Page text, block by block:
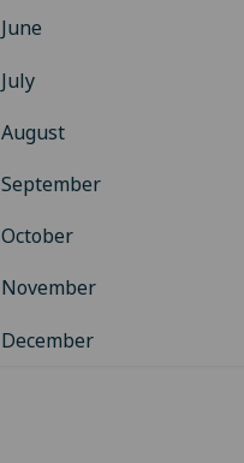
June
July
August
September
October
November
December